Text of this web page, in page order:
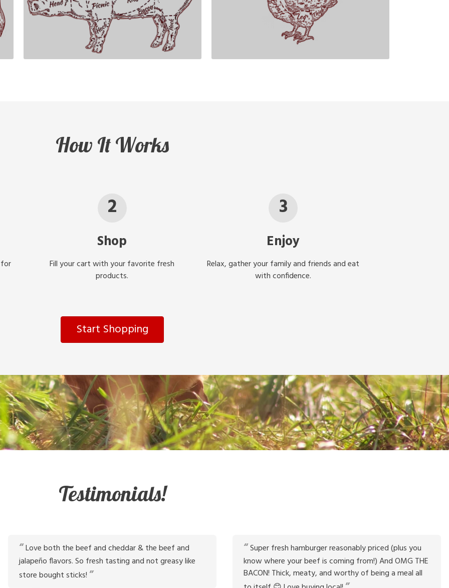
How It Works
2
Shop
Fill your cart with your favorite fresh
products.
3
Enjoy
Relax, gather your family and friends and eat
with confidence.
Start Shopping
Testimonials!
Love both the beef and cheddar & the beef and
jalapeño flavors. So fresh tasting and not greasy like
store bought sticks!
Super fresh hamburger reasonably priced (plus you
know where your beef is coming from!) And OMG THE
BACON! Thick, meaty, and worthy of being a meal all